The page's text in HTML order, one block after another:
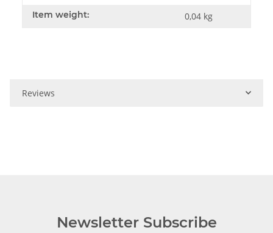
Item weight: 0,04 kg
Reviews
Newsletter Subscribe